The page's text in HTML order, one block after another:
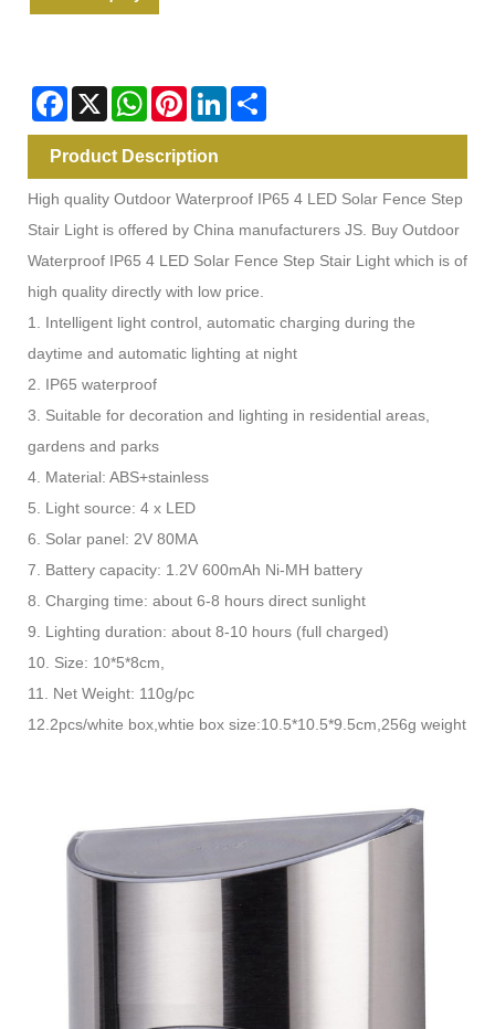
Facebook
X WhatsAppPinterestLinkedIn
Product Description
High quality Outdoor Waterproof IP65 4 LED Solar Fence Step
Stair Light is offered by China manufacturers JS. Buy Outdoor
Waterproof IP65 4 LED Solar Fence Step Stair Light which is of
high quality directly with low price.
1. Intelligent light control, automatic charging during the
daytime and automatic lighting at night
2. IP65 waterproof
3. Suitable for decoration and lighting in residential areas,
gardens and parks
4. Material: ABS+stainless
5. Light source: 4 x LED
6. Solar panel: 2V 80MA
7. Battery capacity: 1.2V 600mAh Ni-MH battery
8. Charging time: about 6-8 hours direct sunlight
9. Lighting duration: about 8-10 hours (full charged)
10. Size: 10*5*8cm,
11. Net Weight: 110g/pc
12.2pcs/white box,whtie box size:10.5*10.5*9.5cm,256g weight